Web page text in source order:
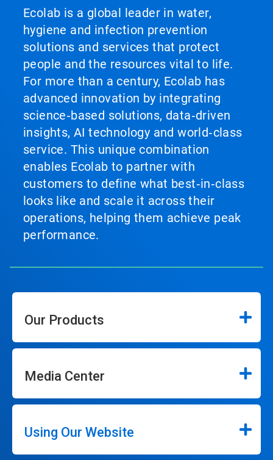
Ecolab is a global leader in water,
hygiene and infection prevention
solutions and services that protect
people and the resources vital to life.
For more than a century, Ecolab has
advanced innovation by integrating
science‑based solutions, data‑driven
insights, AI technology and world‑class
service. This unique combination
enables Ecolab to partner with
customers to define what best‑in‑class
looks like and scale it across their
operations, helping them achieve peak
performance.
Our Products
Media Center
Using Our Website